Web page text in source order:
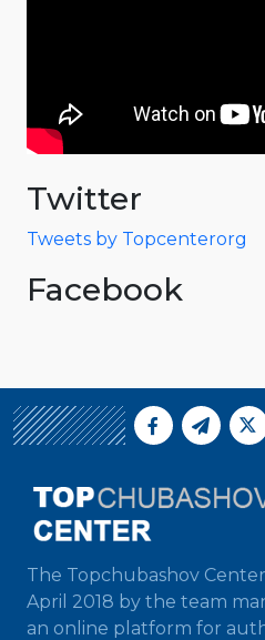
Twitter
Tweets by Topcenterorg
Facebook
The Topchubashov
April 2018 by the team
an online platform for